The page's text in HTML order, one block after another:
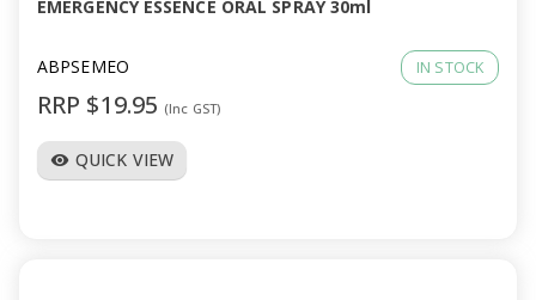
EMERGENCY ESSENCE ORAL SPRAY 30ml
ABPSEMEO IN STOCK
RRP $19.95 (Inc GST)
visibility QUICK VIEW